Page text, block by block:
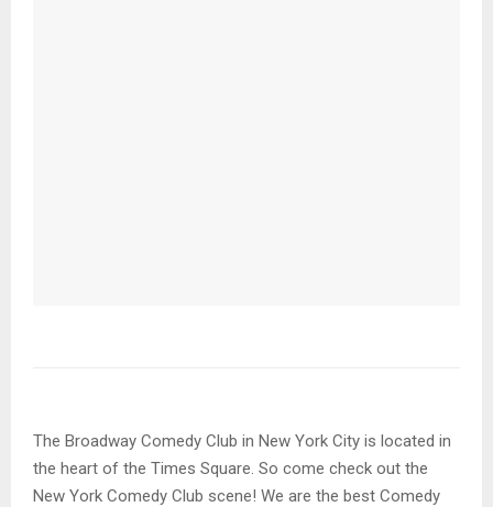
The Broadway Comedy Club in New York City is located in
the heart of the Times Square. So come check out the
New York Comedy Club scene! We are the best Comedy